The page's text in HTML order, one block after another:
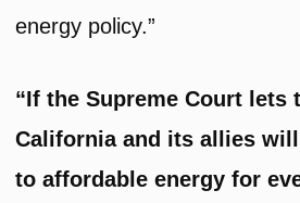
energy policy.”
“If the Supreme Court lets
California and its allies
to affordable energy for